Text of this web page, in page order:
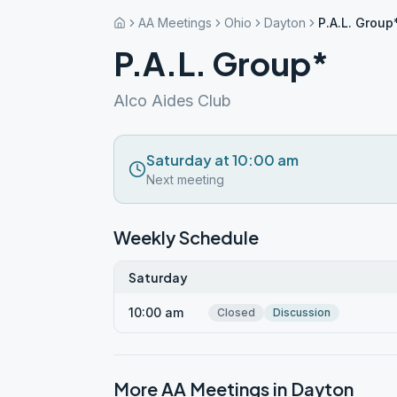
AA Meetings Ohio Dayton P.A.L.
P.A.L. Group*
Alco Aides Club
Saturday at 10:00 am
Next meeting
Weekly Schedule
Saturday
10:00 am Closed Discussion
More AA Meetings in Dayton